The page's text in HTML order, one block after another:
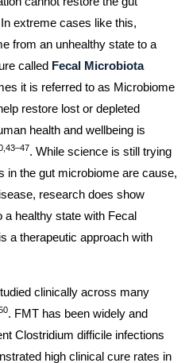
extreme cases like this,
from an unhealthy state to a
called Fecal Microbiota
it is referred to as Microbiome
restore lost or depleted
health and wellbeing is
. While science is still trying
in the gut microbiome are cause,
research does show
healthy state with Fecal
a therapeutic approach with
clinically across many
. FMT has been widely and
Clostridium difficile infections
high clinical cure rates in